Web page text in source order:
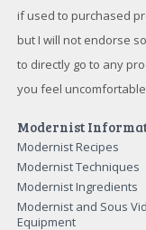
if used to purchased
but I will not endorse
to directly go to any
you feel
Modernist
Modernist Recipes
Modernist Techniques
Modernist Ingredients
Modernist and Sous
Equipment